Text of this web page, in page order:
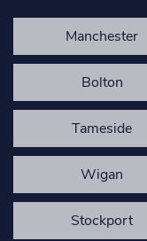
Manchester
Bolton
Tameside
Wigan
Stockport